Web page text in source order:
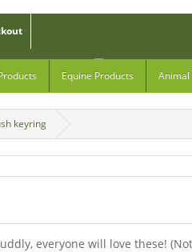
Equine Products Animal
keyring
everyone will love these!